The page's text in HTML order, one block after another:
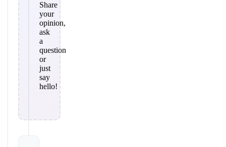
Share
your
opinion,
ask
a
question
or
just
say
hello!